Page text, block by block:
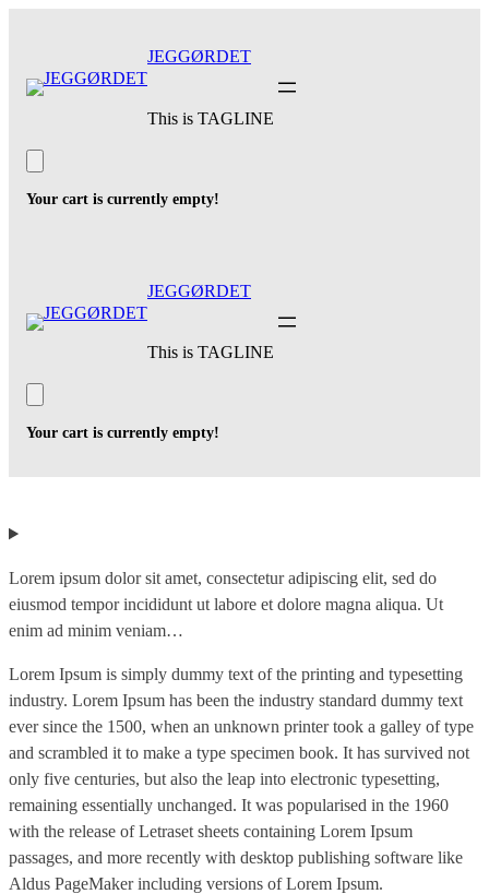
content
JEGGØRDET
This is TAGLINE
Your cart is currently empty!
JEGGØRDET
This is TAGLINE
Your cart is currently empty!
Lorem ipsum dolor sit amet, consectetur adipiscing elit, sed do
eiusmod tempor incididunt ut labore et dolore magna aliqua. Ut
enim ad minim veniam…
Lorem Ipsum is simply dummy text of the printing and typesetting
industry. Lorem Ipsum has been the industry standard dummy text
ever since the 1500, when an unknown printer took a galley of type
and scrambled it to make a type specimen book. It has survived not
only five centuries, but also the leap into electronic typesetting,
remaining essentially unchanged. It was popularised in the 1960
with the release of Letraset sheets containing Lorem Ipsum
passages, and more recently with desktop publishing software like
Aldus PageMaker including versions of Lorem Ipsum.